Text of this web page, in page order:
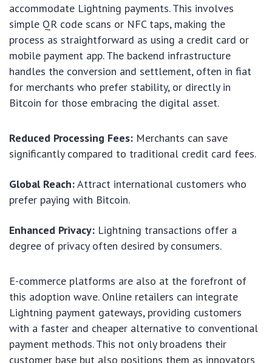
accommodate Lightning payments. This involves
simple QR code scans or NFC taps, making the
process as straightforward as using a credit card or
mobile payment app. The backend infrastructure
handles the conversion and settlement, often in fiat
for merchants who prefer stability, or directly in
Bitcoin for those embracing the digital asset.
Reduced Processing Fees: Merchants can save
significantly compared to traditional credit card fees.
Global Reach:Attract international customers who
prefer paying with Bitcoin.
Enhanced Privacy: Lightning transactions offer a
degree of privacy often desired by consumers.
E-commerce platforms are also at the forefront of
this adoption wave. Online retailers can integrate
Lightning payment gateways, providing customers
with a faster and cheaper alternative to conventional
payment methods. This not only broadens their
customer base but also positions them as innovators